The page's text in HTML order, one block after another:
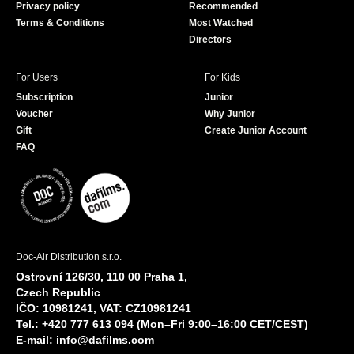
Privacy policy
Terms & Conditions
Recommended
Most Watched
Directors
For Users
Subscription
Voucher
Gift
FAQ
For Kids
Junior
Why Junior
Create Junior Account
Doc-Air Distribution s.r.o.
Ostrovní 126/30, 110 00 Praha 1,
Czech Republic
IČO: 10981241, VAT: CZ10981241
Tel.: +420 777 613 094 (Mon–Fri 9:00–16:00 CET/CEST)
E-mail: info@dafilms.com